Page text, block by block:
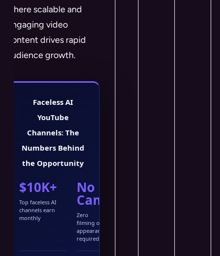
where scalable and
engaging video
content drives rapid
audience growth.
Faceless AI
YouTube
Channels: The
Numbers Behind
the Opportunity
$10K+
Top faceless AI
channels earn
monthly
No
Cam
Zero
filming or
appearance
required